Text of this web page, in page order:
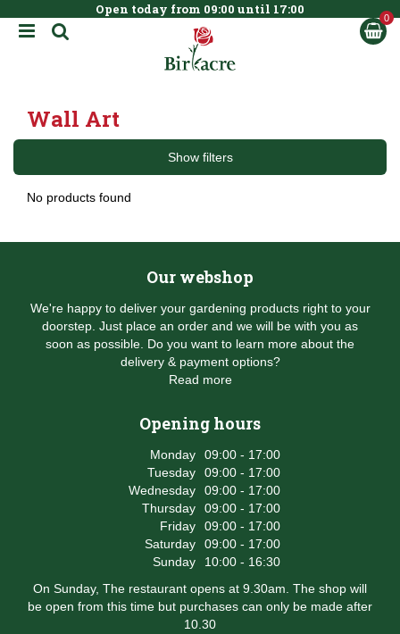
t
Open today from 09:00 until 17:00
Wall Art
Show filters
No products found
Our webshop
We're happy to deliver your gardening products right to your
doorstep. Just place an order and we will be with you as
soon as possible. Do you want to learn more about the
delivery & payment options?
Read more
Opening hours
Monday
09:00 - 17:00
Tuesday
09:00 - 17:00
Wednesday
09:00 - 17:00
Thursday
09:00 - 17:00
Friday
09:00 - 17:00
Saturday
09:00 - 17:00
Sunday
10:00 - 16:30
On Sunday, The restaurant opens at 9.30am. The shop will
be open from this time but purchases can only be made after
10.30